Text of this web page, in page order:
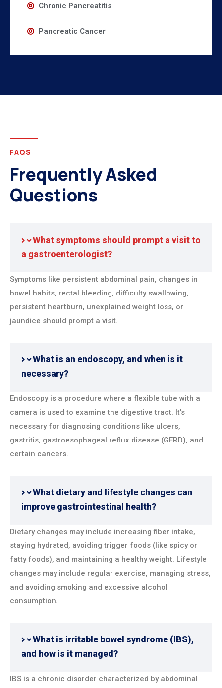
Chronic Pancreatitis
Pancreatic Cancer
FAQS
Frequently Asked
Questions
What symptoms should prompt a visit to
a gastroenterologist?
Symptoms like persistent abdominal pain, changes in
bowel habits, rectal bleeding, difficulty swallowing,
persistent heartburn, unexplained weight loss, or
jaundice should prompt a visit.
What is an endoscopy, and when is it
necessary?
Endoscopy is a procedure where a flexible tube with a
camera is used to examine the digestive tract. It’s
necessary for diagnosing conditions like ulcers,
gastritis, gastroesophageal reflux disease (GERD), and
certain cancers.
What dietary and lifestyle changes can
improve gastrointestinal health?
Dietary changes may include increasing fiber intake,
staying hydrated, avoiding trigger foods (like spicy or
fatty foods), and maintaining a healthy weight. Lifestyle
changes may include regular exercise, managing stress,
and avoiding smoking and excessive alcohol
consumption.
What is irritable bowel syndrome (IBS),
and how is it managed?
IBS is a chronic disorder characterized by abdominal